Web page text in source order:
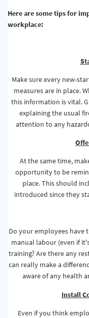
Here are some tips for
workplace:
Make sure every new-
measures are in place.
this information is vital.
explaining the usual
attention to any
At the same time,
opportunity to be
place. This should
introduced since they
Do your employees have
manual labour (even if
training? Are there any
can really make a
aware of any health
Install
Even if you think